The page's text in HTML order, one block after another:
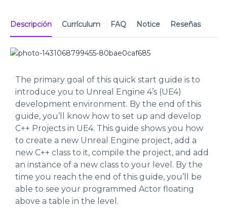
Descripción Currículum FAQ Notice Reseñas
The primary goal of this quick start guide is to
introduce you to Unreal Engine 4’s (UE4)
development environment. By the end of this
guide, you’ll know how to set up and develop
C++ Projects in UE4. This guide shows you how
to create a new Unreal Engine project, add a
new C++ class to it, compile the project, and add
an instance of a new class to your level. By the
time you reach the end of this guide, you’ll be
able to see your programmed Actor floating
above a table in the level.